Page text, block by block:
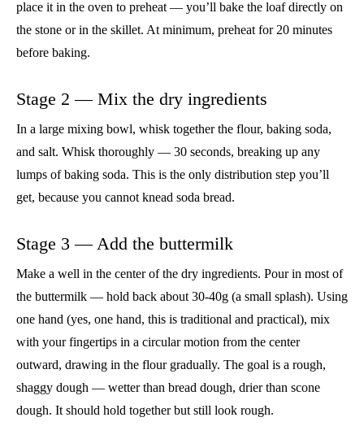
place it in the oven to preheat — you’ll bake the loaf directly on
the stone or in the skillet. At minimum, preheat for 20 minutes
before baking.
Stage 2 — Mix the dry ingredients
In a large mixing bowl, whisk together the flour, baking soda,
and salt. Whisk thoroughly — 30 seconds, breaking up any
lumps of baking soda. This is the only distribution step you’ll
get, because you cannot knead soda bread.
Stage 3 — Add the buttermilk
Make a well in the center of the dry ingredients. Pour in most of
the buttermilk — hold back about 30-40g (a small splash). Using
one hand (yes, one hand, this is traditional and practical), mix
with your fingertips in a circular motion from the center
outward, drawing in the flour gradually. The goal is a rough,
shaggy dough — wetter than bread dough, drier than scone
dough. It should hold together but still look rough.